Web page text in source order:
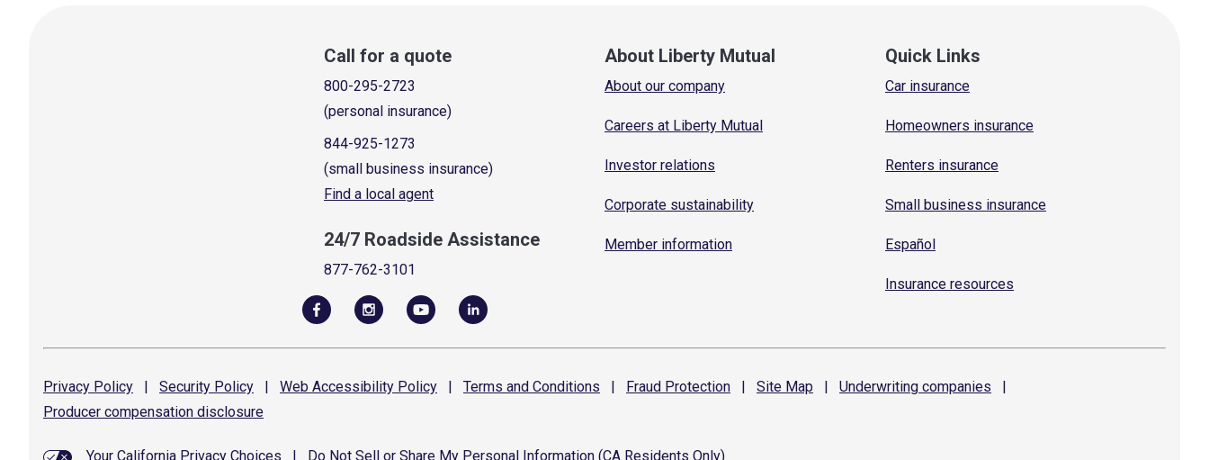
Call for a quote
800-295-2723
(personal insurance)
844-925-1273
(small business insurance)
Find a local agent
24/7 Roadside Assistance
877-762-3101
About Liberty Mutual
About our company
Careers at Liberty Mutual
Investor relations
Corporate sustainability
Member information
Quick Links
Car insurance
Homeowners insurance
Renters insurance
Small business insurance
Español
Insurance resources
Privacy Policy | Security Policy | Web Accessibility Policy | Terms and Conditions | Fraud Protection | Site Map | Underwriting companies
|
Producer compensation disclosure
Your California Privacy Choices Do Not Sell or Share My Personal Information (CA Residents Only)